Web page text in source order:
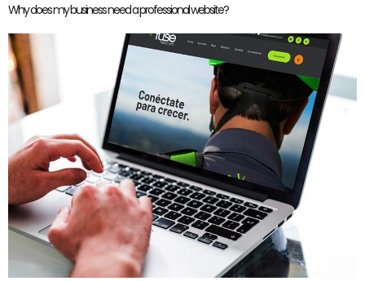
Why does my business need a professional website?